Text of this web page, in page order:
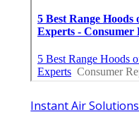
Instant Air Solutions